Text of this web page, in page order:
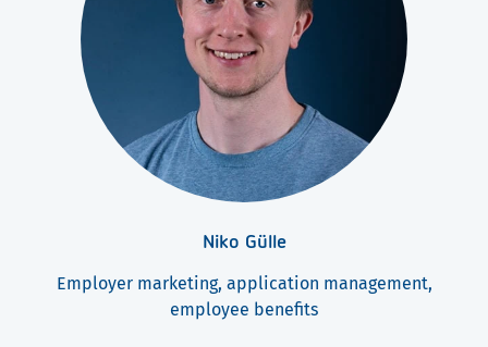
Niko Gülle
Employer marketing, application management,
employee benefits